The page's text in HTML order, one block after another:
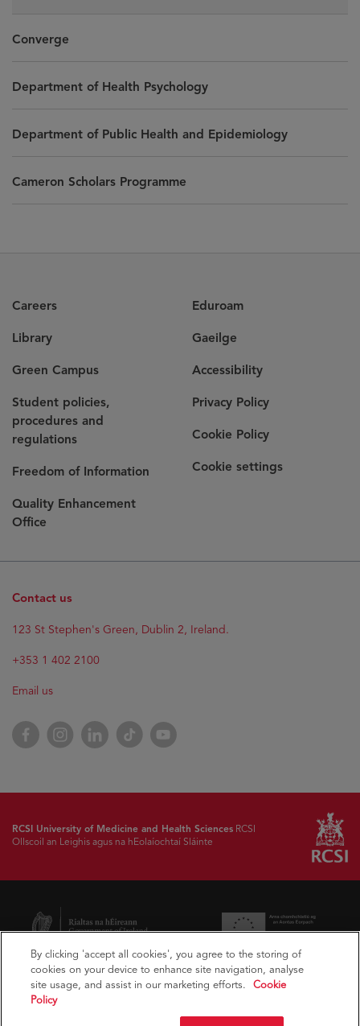
Converge
Department of Health Psychology
Department of Public Health and Epidemiology
Cameron Scholars Programme
Careers
Library
Green Campus
Student policies,
procedures and
regulations
Freedom of Information
Quality Enhancement
Office
Eduroam
Gaeilge
Accessibility
Privacy Policy
Cookie Policy
Cookie settings
Contact us
123 St Stephen's Green, Dublin 2, Ireland.
+353 1 402 2100
Email us
FacebookInstagramLinkedInTikTok YouTube
RCSI University of Medicine and Health Sciences RCSI
Ollscoil an Leighis agus na hEolaíochtaí Sláinte
By clicking 'accept all cookies', you agree to the storing of
cookies on your device to enhance site navigation, analyse
site usage, and assist in our marketing efforts.
Cookie
Policy